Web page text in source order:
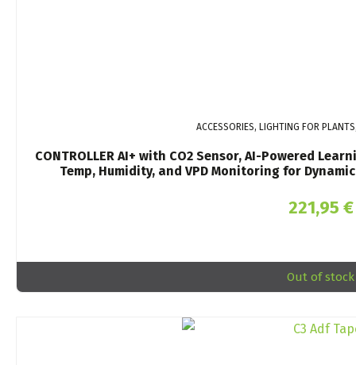
ACCESSORIES, LIGHTING FOR
CONTROLLER AI+ with CO2 Sensor, AI-Powered
Temp, Humidity, and VPD Monitoring for
221,95 €
Out of stock